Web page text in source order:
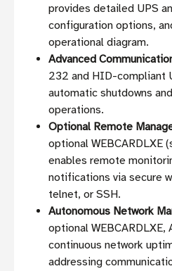
provides detailed UPS
configuration options,
operational diagram.
Advanced
232 and HID-compliant
automatic shutdowns
operations.
Optional Remote
optional WEBCARDLXE
enables remote
notifications via secure
telnet, or SSH.
Autonomous Network
optional WEBCARDLXE,
continuous network
addressing